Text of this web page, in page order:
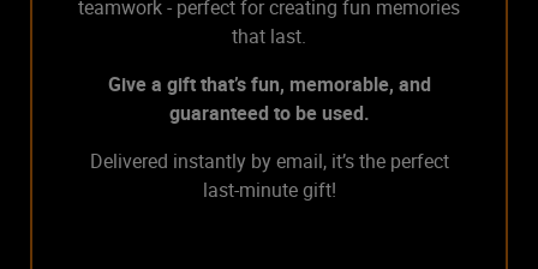
teamwork - perfect for creating fun memories
that last.
Give a gift that’s fun, memorable, and
guaranteed to be used.
Delivered instantly by email, it’s the perfect
last-minute gift!